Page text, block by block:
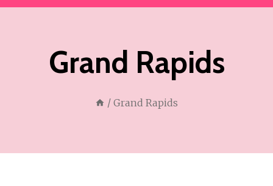
Grand Rapids
/ Grand Rapids